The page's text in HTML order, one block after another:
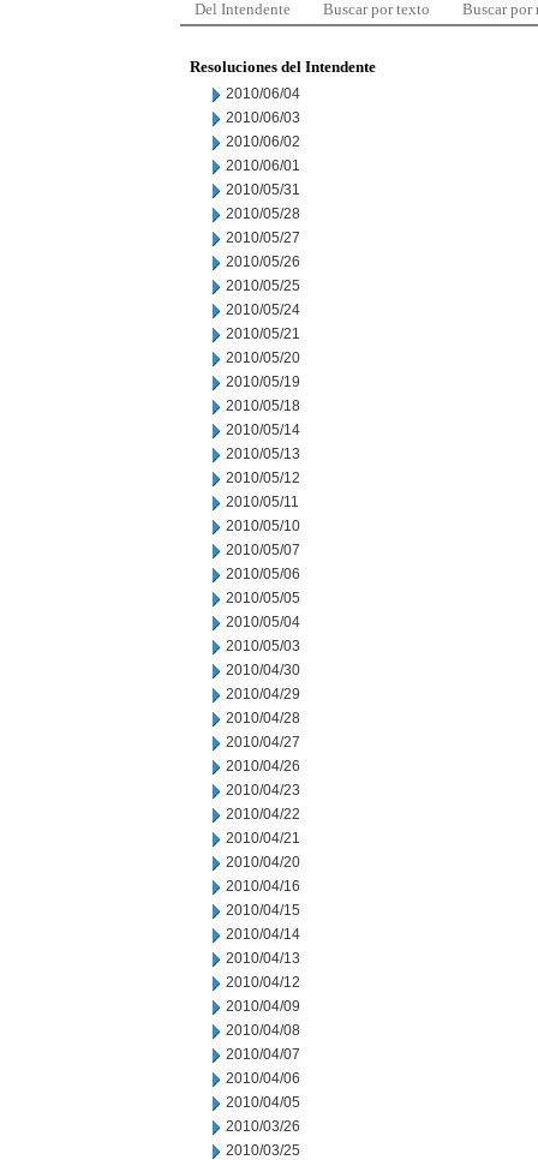
Del Intendente Buscar por texto Buscar por
Resoluciones del Intendente
2010/06/04
2010/06/03
2010/06/02
2010/06/01
2010/05/31
2010/05/28
2010/05/27
2010/05/26
2010/05/25
2010/05/24
2010/05/21
2010/05/20
2010/05/19
2010/05/18
2010/05/14
2010/05/13
2010/05/12
2010/05/11
2010/05/10
2010/05/07
2010/05/06
2010/05/05
2010/05/04
2010/05/03
2010/04/30
2010/04/29
2010/04/28
2010/04/27
2010/04/26
2010/04/23
2010/04/22
2010/04/21
2010/04/20
2010/04/16
2010/04/15
2010/04/14
2010/04/13
2010/04/12
2010/04/09
2010/04/08
2010/04/07
2010/04/06
2010/04/05
2010/03/26
2010/03/25